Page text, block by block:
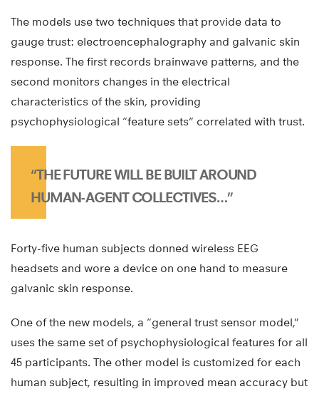
The models use two techniques that provide data to
gauge trust: electroencephalography and galvanic skin
response. The first records brainwave patterns, and the
second monitors changes in the electrical
characteristics of the skin, providing
psychophysiological “feature sets” correlated with trust.
“THE FUTURE WILL BE BUILT AROUND
HUMAN-AGENT COLLECTIVES…”
Forty-five human subjects donned wireless EEG
headsets and wore a device on one hand to measure
galvanic skin response.
One of the new models, a “general trust sensor model,”
uses the same set of psychophysiological features for all
45 participants. The other model is customized for each
human subject, resulting in improved mean accuracy but